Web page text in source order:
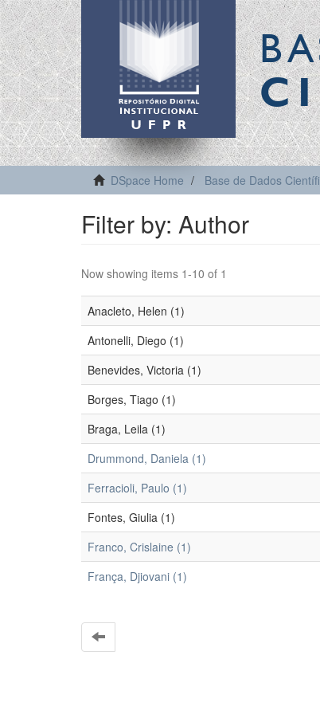
DSpace Home Base de Dados
Filter by: Author
Now showing items 1-10 of 1
Anacleto, Helen (1)
Antonelli, Diego (1)
Benevides, Victoria (1)
Borges, Tiago (1)
Braga, Leila (1)
Drummond, Daniela (1)
Ferracioli, Paulo (1)
Fontes, Giulia (1)
Franco, Crislaine (1)
França, Djiovani (1)